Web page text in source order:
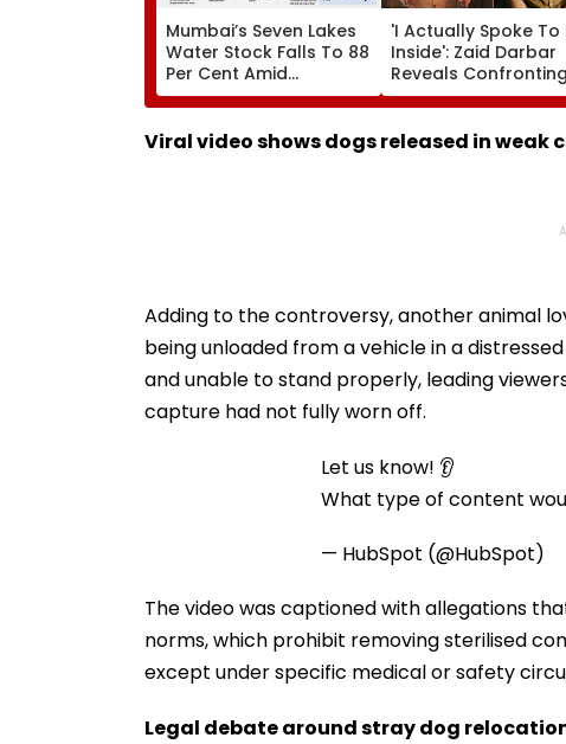
Mumbai’s Seven Lakes
Water Stock Falls To 88
Per Cent Amid
Monsoon Dry Spell, BMC
Faces Questions Over
Continuing 10 Pc Water
'I Actually Spoke To
Inside': Zaid Darbar
Reveals Confronting
Kushal Tandon Over
'Tujhe Saari Meri
Cheezein Pasand
Viral video shows dogs released in weak
Adding to the controversy, another animal
being unloaded from a vehicle in a
and unable to stand properly, leading
capture had not fully worn off.
Let us know! 👂
What type of content
— HubSpot (@HubSpot)
The video was captioned with allegations
norms, which prohibit removing sterilised
except under specific medical or safety
Legal debate around stray dog